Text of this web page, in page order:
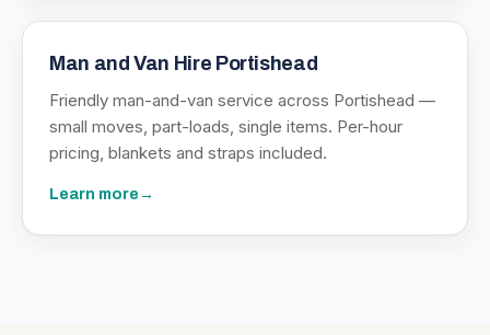
Man and Van Hire Portishead
Friendly man-and-van service across Portishead —
small moves, part-loads, single items. Per-hour
pricing, blankets and straps included.
Learn more →